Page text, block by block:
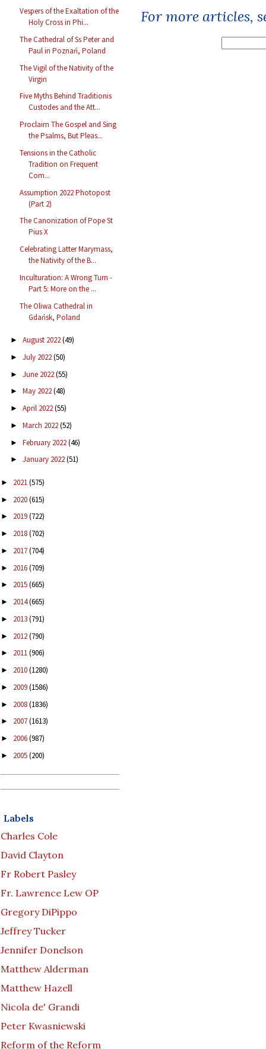
Vespers of the Exaltation of the
Holy Cross in Phi...
The Cathedral of Ss Peter and
Paul in Poznań, Poland
The Vigil of the Nativity of the
Virgin
Five Myths Behind Traditionis
Custodes and the Att...
Proclaim The Gospel and Sing
the Psalms, But Pleas...
Tensions in the Catholic
Tradition on Frequent
Com...
Assumption 2022 Photopost
(Part 2)
The Canonization of Pope St
Pius X
Celebrating Latter Marymass,
the Nativity of the B...
Inculturation: A Wrong Turn -
Part 5: More on the ...
The Oliwa Cathedral in
Gdańsk, Poland
► August 2022(49)
► July 2022(50)
► June 2022(55)
► May 2022(48)
► April 2022(55)
► March 2022(52)
► February 2022(46)
► January 2022(51)
► 2021(575)
► 2020(615)
► 2019(722)
► 2018(702)
► 2017(704)
► 2016(709)
► 2015(665)
► 2014(665)
► 2013(791)
► 2012(790)
► 2011(906)
► 2010(1280)
► 2009(1586)
► 2008(1836)
► 2007(1613)
► 2006(987)
► 2005(200)
Labels
Charles Cole
David Clayton
Fr Robert Pasley
Fr. Lawrence Lew OP
Gregory DiPippo
Jeffrey Tucker
Jennifer Donelson
Matthew Alderman
Matthew Hazell
Nicola de' Grandi
Peter Kwasniewski
Reform of the Reform
For more articles,